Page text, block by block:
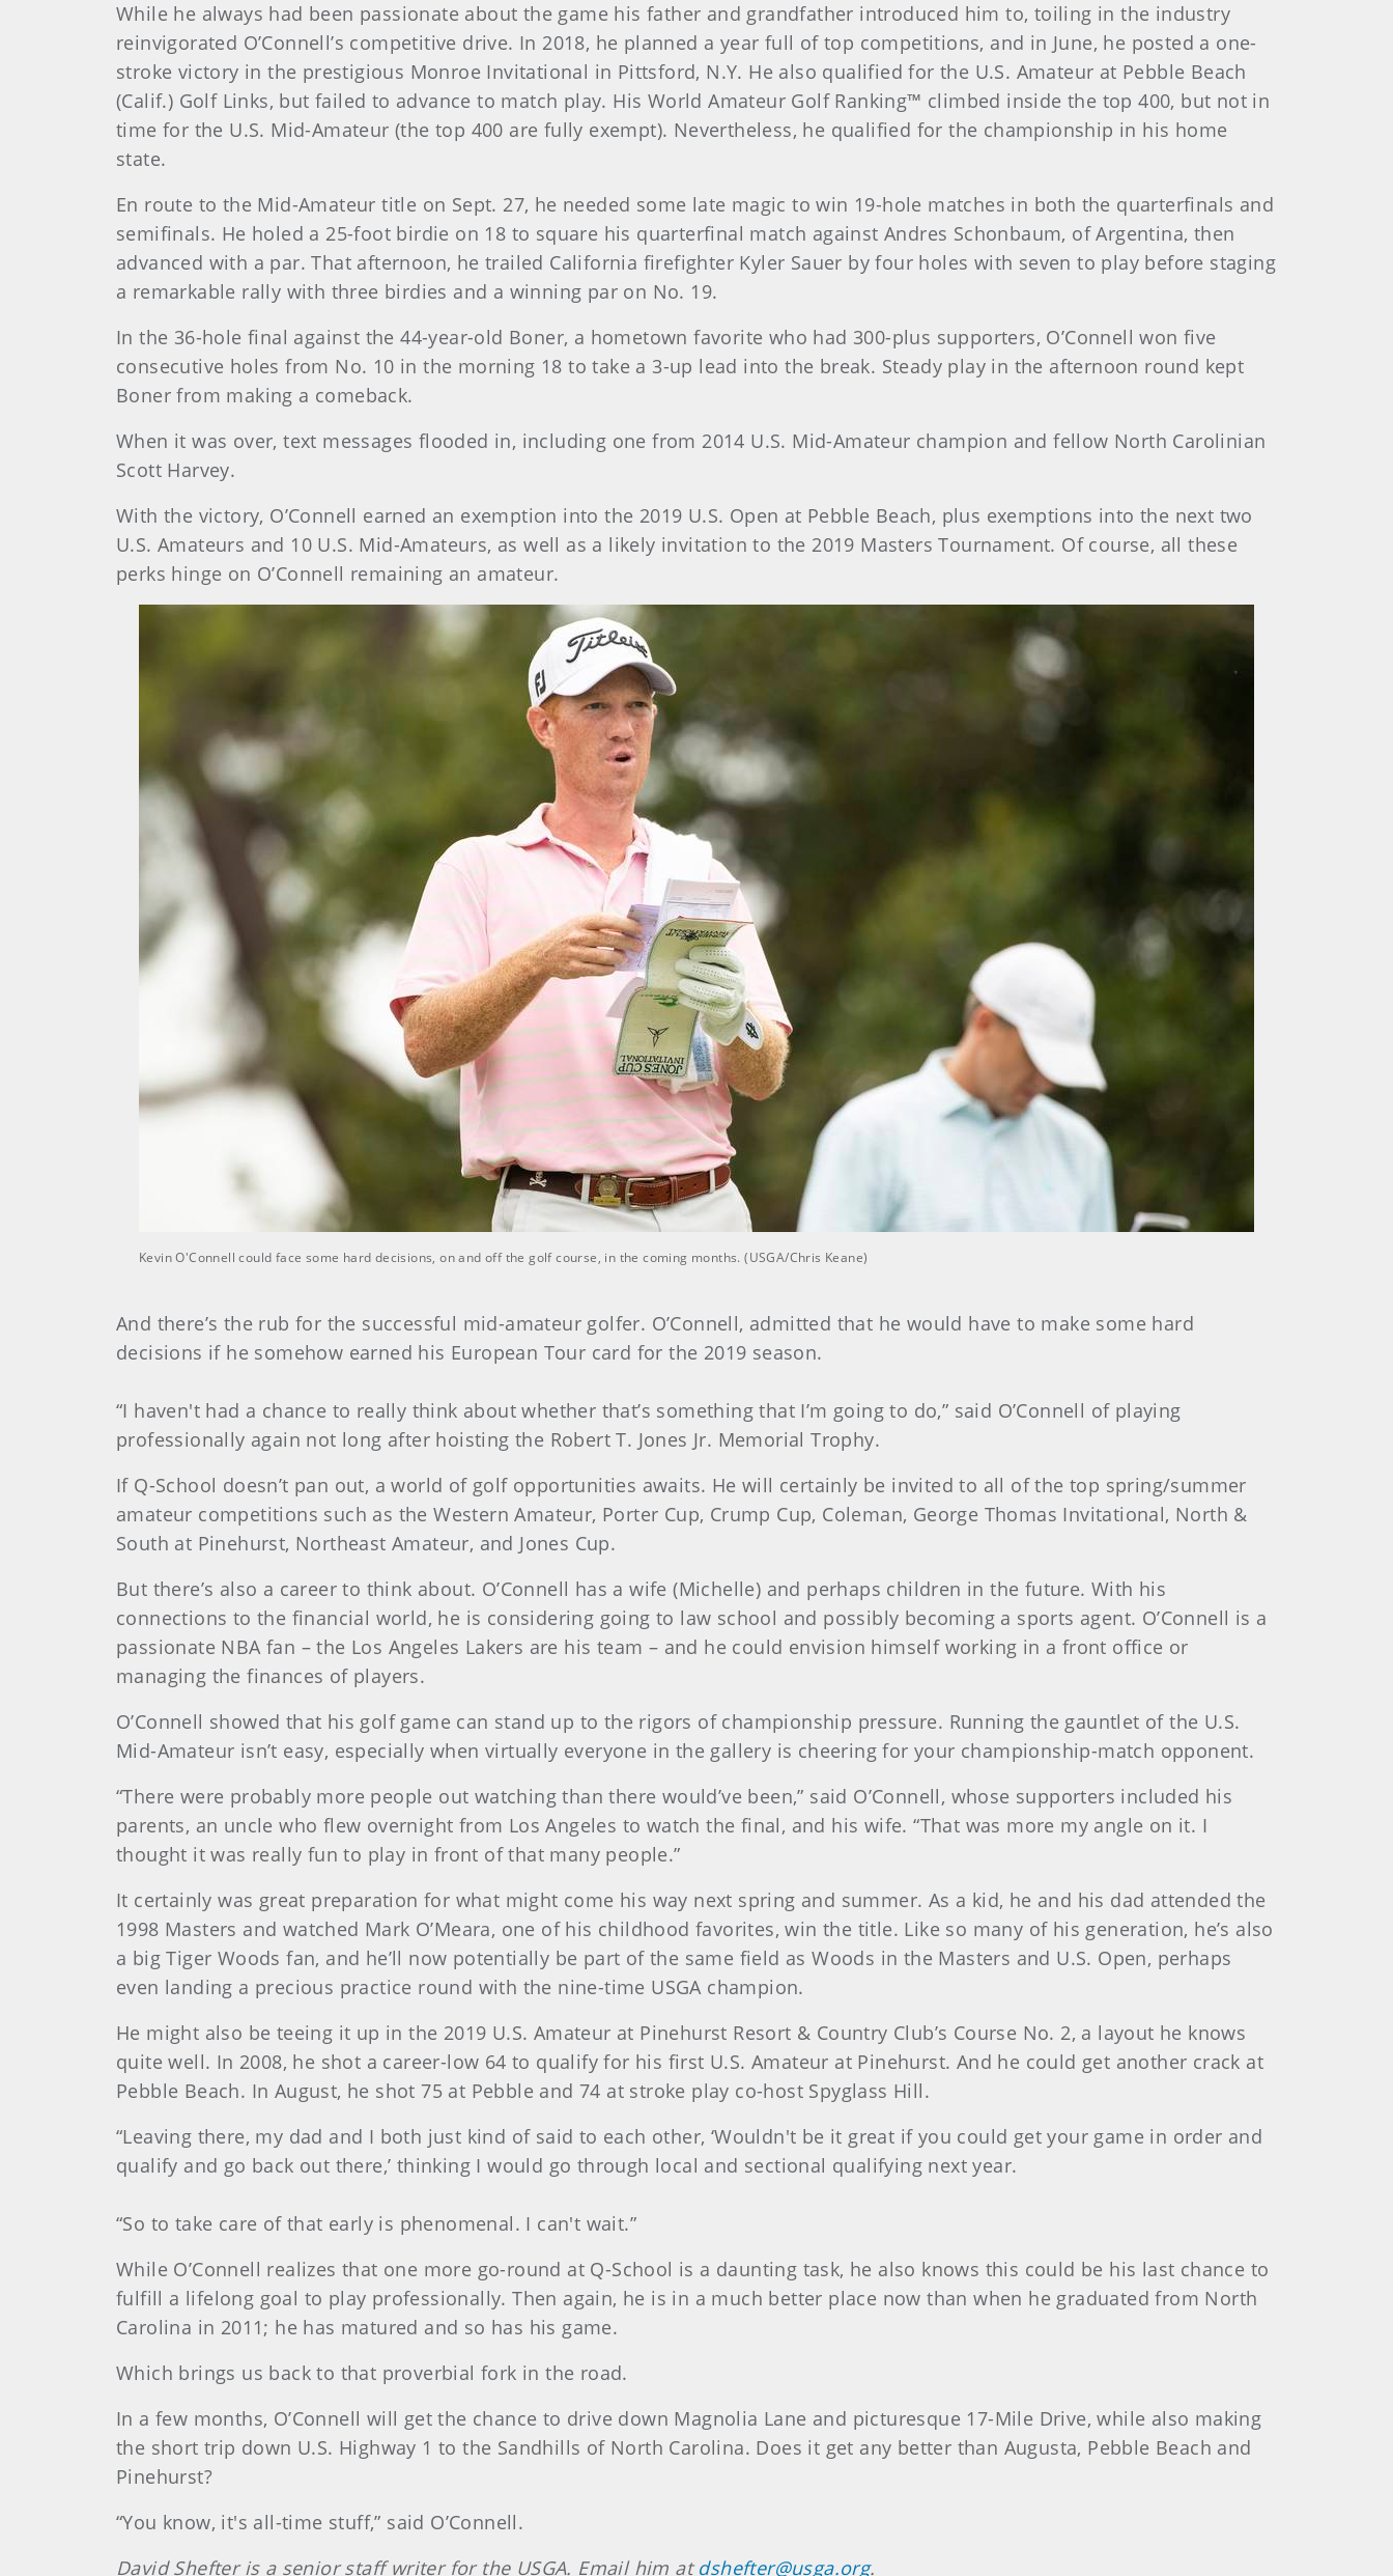
While he always had been passionate about the game his father and grandfather introduced him to, toiling in the industry
reinvigorated O’Connell’s competitive drive. In 2018, he planned a year full of top competitions, and in June, he posted a one-
stroke victory in the prestigious Monroe Invitational in Pittsford, N.Y. He also qualified for the U.S. Amateur at Pebble Beach
(Calif.) Golf Links, but failed to advance to match play. His World Amateur Golf Ranking™ climbed inside the top 400, but not in
time for the U.S. Mid-Amateur (the top 400 are fully exempt). Nevertheless, he qualified for the championship in his home
state.
En route to the Mid-Amateur title on Sept. 27, he needed some late magic to win 19-hole matches in both the quarterfinals and
semifinals. He holed a 25-foot birdie on 18 to square his quarterfinal match against Andres Schonbaum, of Argentina, then
advanced with a par. That afternoon, he trailed California firefighter Kyler Sauer by four holes with seven to play before staging
a remarkable rally with three birdies and a winning par on No. 19.
In the 36-hole final against the 44-year-old Boner, a hometown favorite who had 300-plus supporters, O’Connell won five
consecutive holes from No. 10 in the morning 18 to take a 3-up lead into the break. Steady play in the afternoon round kept
Boner from making a comeback.
When it was over, text messages flooded in, including one from 2014 U.S. Mid-Amateur champion and fellow North Carolinian
Scott Harvey.
With the victory, O’Connell earned an exemption into the 2019 U.S. Open at Pebble Beach, plus exemptions into the next two
U.S. Amateurs and 10 U.S. Mid-Amateurs, as well as a likely invitation to the 2019 Masters Tournament. Of course, all these
perks hinge on O’Connell remaining an amateur.
Kevin O'Connell could face some hard decisions, on and off the golf course, in the coming months. (USGA/Chris Keane)
And there’s the rub for the successful mid-amateur golfer. O’Connell, admitted that he would have to make some hard
decisions if he somehow earned his European Tour card for the 2019 season.
“I haven't had a chance to really think about whether that’s something that I’m going to do,” said O’Connell of playing
professionally again not long after hoisting the Robert T. Jones Jr. Memorial Trophy.
If Q-School doesn’t pan out, a world of golf opportunities awaits. He will certainly be invited to all of the top spring/summer
amateur competitions such as the Western Amateur, Porter Cup, Crump Cup, Coleman, George Thomas Invitational, North &
South at Pinehurst, Northeast Amateur, and Jones Cup.
But there’s also a career to think about. O’Connell has a wife (Michelle) and perhaps children in the future. With his
connections to the financial world, he is considering going to law school and possibly becoming a sports agent. O’Connell is a
passionate NBA fan – the Los Angeles Lakers are his team – and he could envision himself working in a front office or
managing the finances of players.
O’Connell showed that his golf game can stand up to the rigors of championship pressure. Running the gauntlet of the U.S.
Mid-Amateur isn’t easy, especially when virtually everyone in the gallery is cheering for your championship-match opponent.
“There were probably more people out watching than there would’ve been,” said O’Connell, whose supporters included his
parents, an uncle who flew overnight from Los Angeles to watch the final, and his wife. “That was more my angle on it. I
thought it was really fun to play in front of that many people.”
It certainly was great preparation for what might come his way next spring and summer. As a kid, he and his dad attended the
1998 Masters and watched Mark O’Meara, one of his childhood favorites, win the title. Like so many of his generation, he’s also
a big Tiger Woods fan, and he’ll now potentially be part of the same field as Woods in the Masters and U.S. Open, perhaps
even landing a precious practice round with the nine-time USGA champion.
He might also be teeing it up in the 2019 U.S. Amateur at Pinehurst Resort & Country Club’s Course No. 2, a layout he knows
quite well. In 2008, he shot a career-low 64 to qualify for his first U.S. Amateur at Pinehurst. And he could get another crack at
Pebble Beach. In August, he shot 75 at Pebble and 74 at stroke play co-host Spyglass Hill.
“Leaving there, my dad and I both just kind of said to each other, ‘Wouldn't be it great if you could get your game in order and
qualify and go back out there,’ thinking I would go through local and sectional qualifying next year.
“So to take care of that early is phenomenal. I can't wait.”
While O’Connell realizes that one more go-round at Q-School is a daunting task, he also knows this could be his last chance to
fulfill a lifelong goal to play professionally. Then again, he is in a much better place now than when he graduated from North
Carolina in 2011; he has matured and so has his game.
Which brings us back to that proverbial fork in the road.
In a few months, O’Connell will get the chance to drive down Magnolia Lane and picturesque 17-Mile Drive, while also making
the short trip down U.S. Highway 1 to the Sandhills of North Carolina. Does it get any better than Augusta, Pebble Beach and
Pinehurst?
“You know, it's all-time stuff,” said O’Connell.
David Shefter is a senior staff writer for the USGA. Email him at dshefter@usga.org.